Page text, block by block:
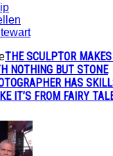
THE SCULPTOR
NOTHING BUT STONE
HAS
IT’S FROM FAIRY